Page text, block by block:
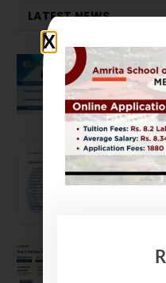
LATEST NEWS
ATMA
Last
Batch
July 20,
NEET
1
ROI,